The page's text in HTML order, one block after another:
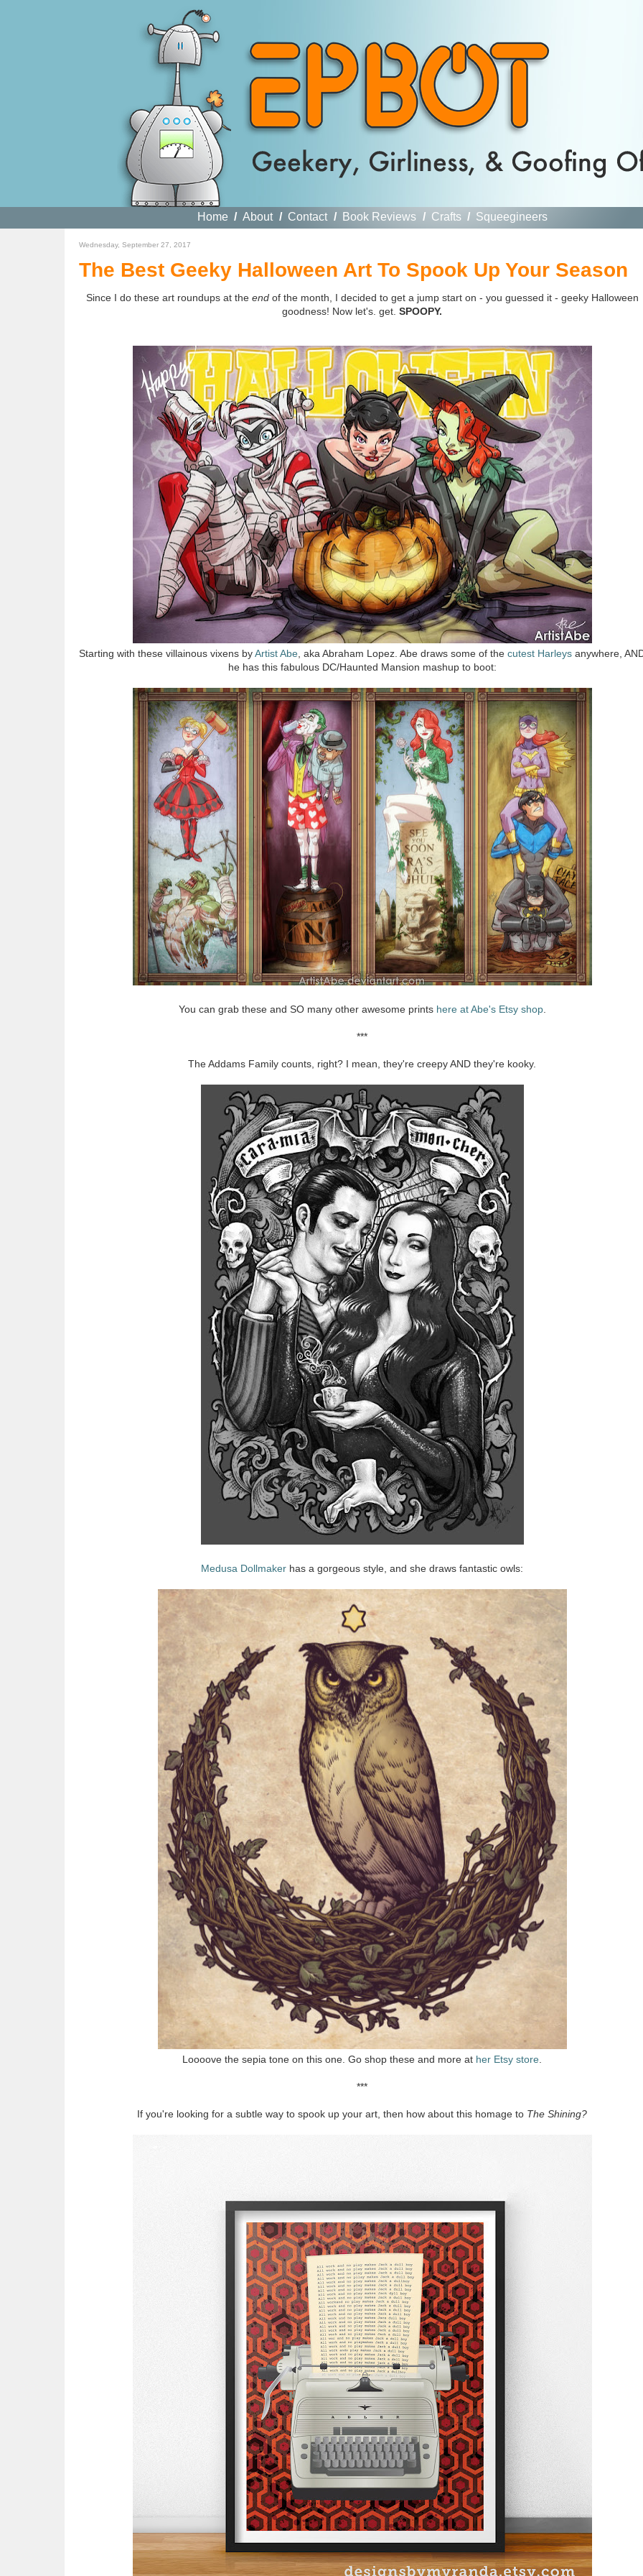
Home / About / Contact / Book Reviews / Crafts / Squeegineers
Wednesday, September 27, 2017
The Best Geeky Halloween Art To Spook Up Your Season
Since I do these art roundups at the endof the month, I decided to get a jump start on - you guessed it - geeky Halloween
goodness! Now let's. get. SPOOPY.
Starting with these villainous vixens byArtist Abe , aka Abraham Lopez. Abe draws some of the cutest Harleys anywhere,
he has this fabulous DC/Haunted Mansion mashup to boot:
You can grab these and SO many other awesome prints here at Abe's Etsy shop.
***
The Addams Family counts, right? I mean, they're creepy AND they're kooky.
Medusa Dollmaker has a gorgeous style, and she draws fantastic owls:
Loooove the sepia tone on this one. Go shop these and more at her Etsy store
***
If you're looking for a subtle way to spook up your art, then how about this homage to The Shining?